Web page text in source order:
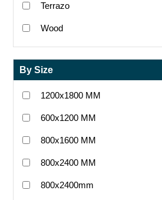
Terrazo
Wood
By Size
1200x1800 MM
600x1200 MM
800x1600 MM
800x2400 MM
800x2400mm